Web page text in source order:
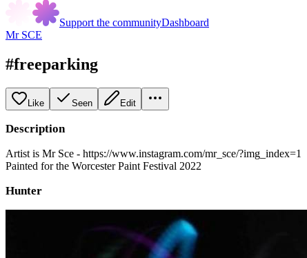
Support the communityDashboard
Mr SCE
#freeparking
Like Seen Edit
Description
Artist is Mr Sce - https://www.instagram.com/mr_sce/?img_index=1
Painted for the Worcester Paint Festival 2022
Hunter